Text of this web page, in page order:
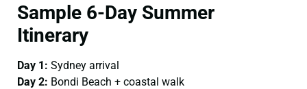
Sample 6-Day Summer
Itinerary
Day 1: Sydney arrival
Day 2: Bondi Beach + coastal walk